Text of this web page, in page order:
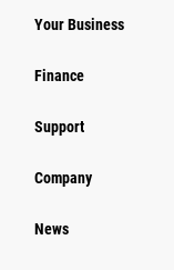
Your Business
Finance
Support
Company
News